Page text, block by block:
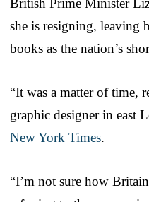
she is resigning, leaving
books as the nation’s
“It was a matter of time,
graphic designer in east
New York Times.
“I’m not sure how